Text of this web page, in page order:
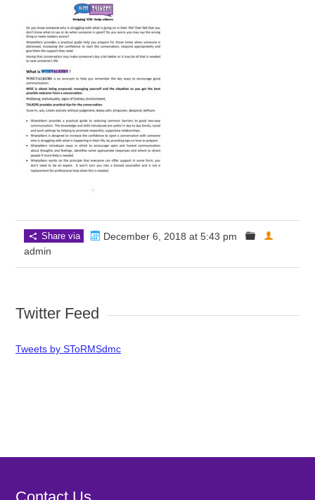
Share via
December 6, 2018 at 5:43 pm
admin
Twitter Feed
Tweets by SToRMSdmc
Contact Us